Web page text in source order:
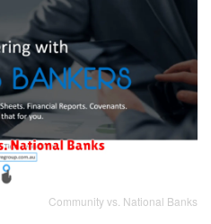
Community vs. National Banks